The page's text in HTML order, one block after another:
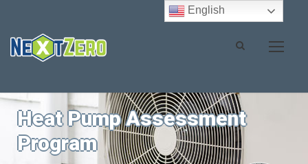
Heat Pump Assessment
Program
English